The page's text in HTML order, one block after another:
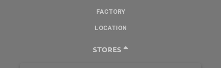
FACTORY
LOCATION
STORES